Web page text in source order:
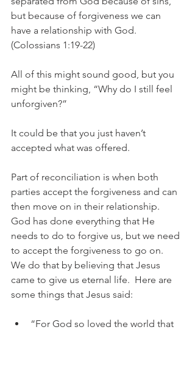
but because of forgiveness we can
have a relationship with God.
(Colossians 1:19-22)
All of this might sound good, but you
might be thinking, “Why do I still feel
unforgiven?”
It could be that you just haven’t
accepted what was offered.
Part of reconciliation is when both
parties accept the forgiveness and can
then move on in their relationship.
God has done everything that He
needs to do to forgive us, but we need
to accept the forgiveness to go on.
We do that by believing that Jesus
came to give us eternal life.  Here are
some things that Jesus said:
“For God so loved the world that